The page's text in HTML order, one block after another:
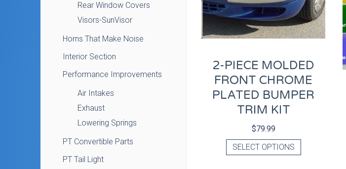
2-PIECE MOLDED
FRONT CHROME
PLATED BUMPER
TRIM KIT
$79.99
SELECT OPTIONS
Rear Window Covers
Visors-SunVisor
Horns That Make Noise
Interior Section
Performance Improvements
Air Intakes
Exhaust
Lowering Springs
PT Convertible Parts
PT Tail Light